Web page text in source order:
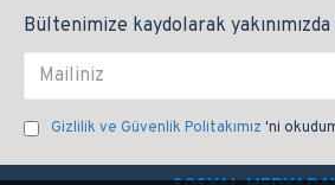
Bültenimize kaydolarak yakınımızda
Gizlilik ve Güvenlik Politakımız 'ni